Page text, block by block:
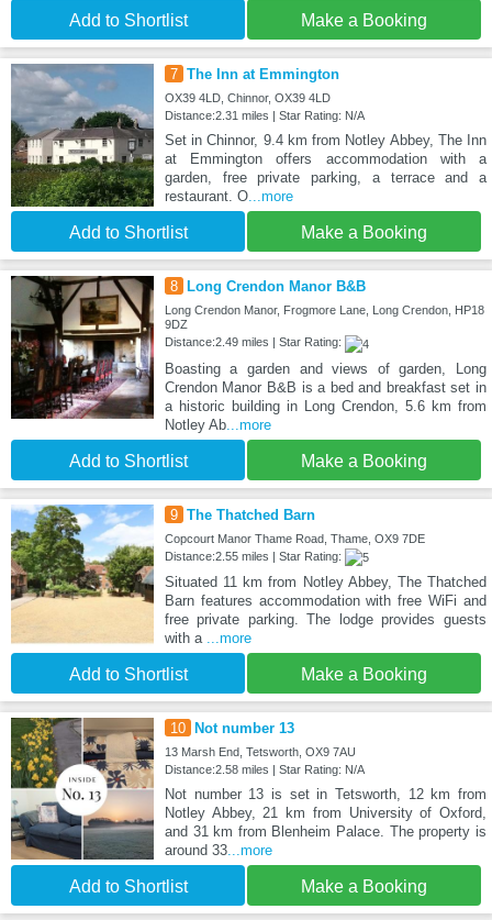
Add to Shortlist Make a Booking
7 The Inn at Emmington
OX39 4LD, Chinnor, OX39 4LD
Distance:2.31 miles | Star Rating: N/A
Set in Chinnor, 9.4 km from Notley Abbey, The Inn
at Emmington offers accommodation with a
garden, free private parking, a terrace and a
restaurant. O...more
Add to Shortlist Make a Booking
8 Long Crendon Manor B&B
Long Crendon Manor, Frogmore Lane, Long Crendon, HP18
9DZ
Distance:2.49 miles | Star Rating:
Boasting a garden and views of garden, Long
Crendon Manor B&B is a bed and breakfast set in
a historic building in Long Crendon, 5.6 km from
Notley Ab...more
Add to Shortlist Make a Booking
9 The Thatched Barn
Copcourt Manor Thame Road, Thame, OX9 7DE
Distance:2.55 miles | Star Rating:
Situated 11 km from Notley Abbey, The Thatched
Barn features accommodation with free WiFi and
free private parking. The lodge provides guests
with a
...more
Add to Shortlist Make a Booking
10 Not number 13
13 Marsh End, Tetsworth, OX9 7AU
Distance:2.58 miles | Star Rating: N/A
Not number 13 is set in Tetsworth, 12 km from
Notley Abbey, 21 km from University of Oxford,
and 31 km from Blenheim Palace. The property is
around 33...more
Add to Shortlist Make a Booking